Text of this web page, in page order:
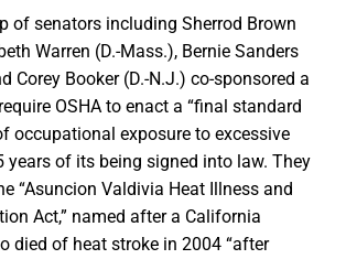
of senators including Sherrod Brown
Warren (D.-Mass.), Bernie Sanders
Corey Booker (D.-N.J.) co-sponsored a
OSHA to enact a “final standard
occupational exposure to excessive
years of its being signed into law. They
“Asuncion Valdivia Heat Illness and
Act,” named after a California
died of heat stroke in 2004 “after